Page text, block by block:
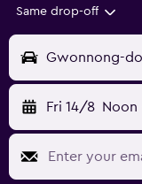
Same drop-off
Gwonnong-
Fri 14/8 Noon